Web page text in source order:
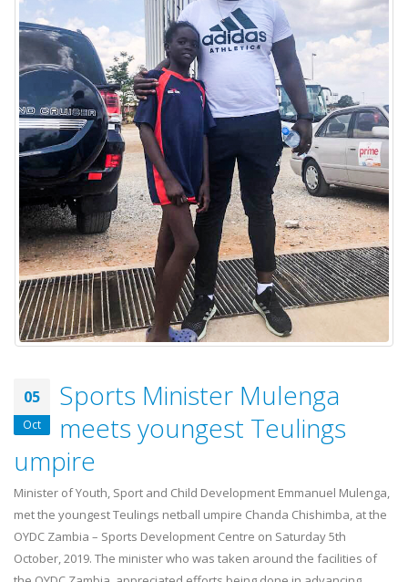
05
Oct
Sports Minister Mulenga
meets youngest Teulings
umpire
Minister of Youth, Sport and Child Development Emmanuel Mulenga,
met the youngest Teulings netball umpire Chanda Chishimba, at the
OYDC Zambia – Sports Development Centre on Saturday 5th
October, 2019. The minister who was taken around the facilities of